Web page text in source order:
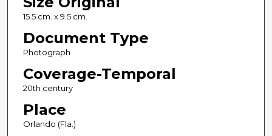
15.5 cm. x 9.5 cm.
Document Type
Photograph
Coverage-Temporal
20th century
Place
Orlando (Fla.)